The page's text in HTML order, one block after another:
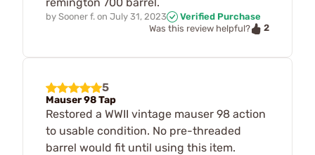
by Sooner f. on July 31, 2023
Verified Purchase
Was this review helpful?
2
5
Mauser 98 Tap
Restored a WWII vintage mauser 98 action
to usable condition. No pre-threaded
barrel would fit until using this item.